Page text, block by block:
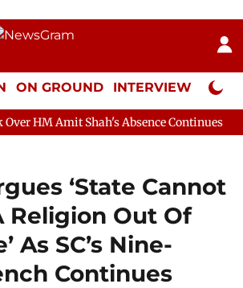
ON GROUND INTERVIEW Neta
Absence Continues Question
‘State Cannot
Religion Out Of
As SC’s Nine-
Continues